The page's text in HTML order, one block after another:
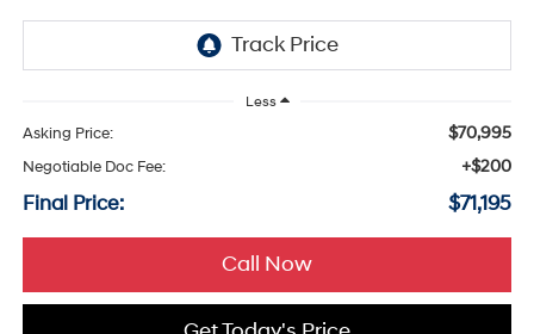
Less
Asking Price: $70,995
Negotiable Doc Fee: +$200
Final Price: $71,195
Call Now